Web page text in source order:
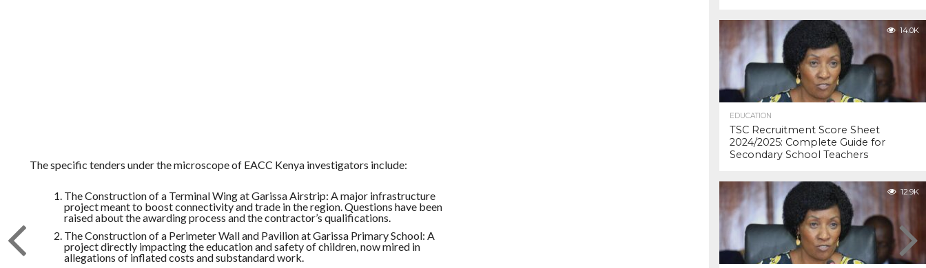
The specific tenders under the microscope of EACC Kenya investigators include:
The Construction of a Terminal Wing at Garissa Airstrip: A major infrastructure
project meant to boost connectivity and trade in the region. Questions have been
raised about the awarding process and the contractor’s qualifications.
The Construction of a Perimeter Wall and Pavilion at Garissa Primary School: A
project directly impacting the education and safety of children, now mired in
allegations of inflated costs and substandard work.
14.0K
EDUCATION
TSC Recruitment Score Sheet
2024/2025: Complete Guide for
Secondary School Teachers
12.9K